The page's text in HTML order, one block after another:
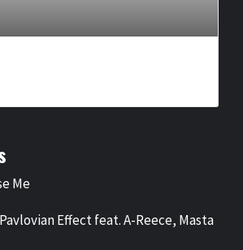
Me
Effect feat. A-Reece, Masta